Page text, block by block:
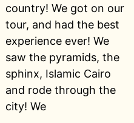
country! We got on our
tour, and had the best
experience ever! We
saw the pyramids, the
sphinx, Islamic Cairo
and rode through the
city! We